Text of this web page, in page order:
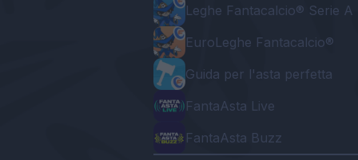
Leghe Fantacalcio® Serie A
EuroLeghe Fantacalcio®
Guida per l'asta perfetta
FantaAsta Live
FantaAsta Buzz